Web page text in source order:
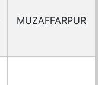
MUZAFFARPUR